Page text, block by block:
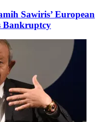
Sawiris’ European
Bankruptcy